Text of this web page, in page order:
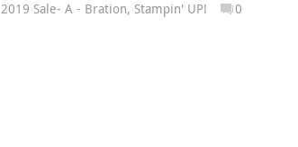
2019 Sale- A - Bration, Stampin' UP! 0